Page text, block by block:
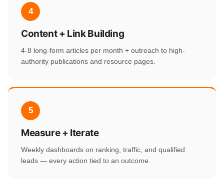
4
Content + Link Building
4-8 long-form articles per month + outreach to high-
authority publications and resource pages.
5
Measure + Iterate
Weekly dashboards on ranking, traffic, and qualified
leads — every action tied to an outcome.